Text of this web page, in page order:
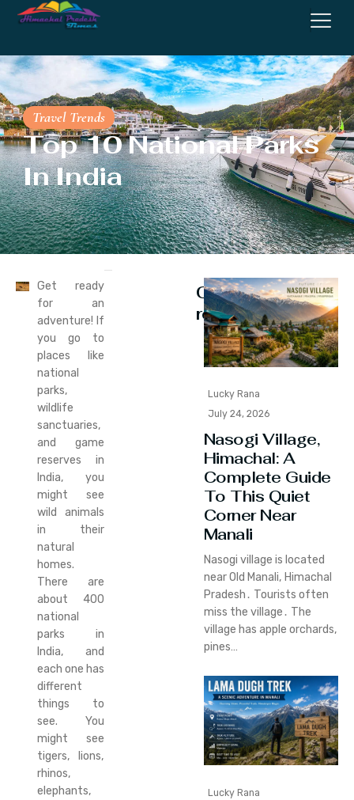
Travel Trends
Top 10 National Parks
In India
Get ready
for an
adventure! If
you go to
places like
national
parks,
wildlife
sanctuaries,
and game
reserves in
India, you
might see
wild animals
in their
natural
homes.
There are
about 400
national
parks in
India, and
each one has
different
things to
see. You
might see
tigers, lions,
rhinos,
elephants,
Continue
reading
Lucky Rana
July 24, 2026
Nasogi Village,
Himachal: A
Complete Guide
To This Quiet
Corner Near
Manali
Nasogi village is located
near Old Manali‚ Himachal
Pradesh․ Tourists often
miss the village․ The
village has apple orchards‚
pines…
Lucky Rana